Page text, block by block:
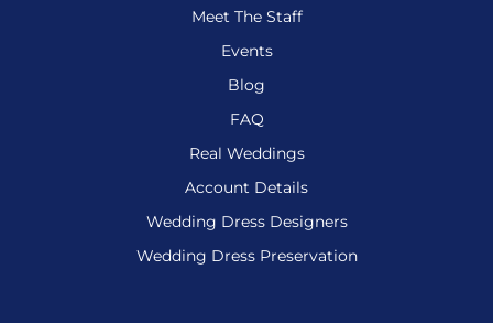
Meet The Staff
Events
Blog
FAQ
Real Weddings
Account Details
Wedding Dress Designers
Wedding Dress Preservation